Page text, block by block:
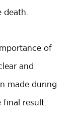
death.
of
and
made during
final result.